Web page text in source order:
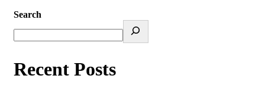
Search
Recent Posts